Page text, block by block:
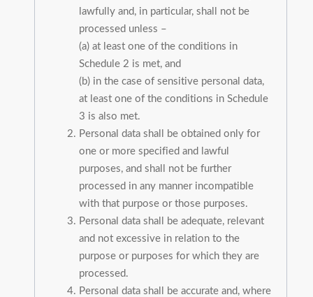
lawfully and, in particular, shall not be
processed unless –
(a) at least one of the conditions in
Schedule 2 is met, and
(b) in the case of sensitive personal data,
at least one of the conditions in Schedule
3 is also met.
Personal data shall be obtained only for
one or more specified and lawful
purposes, and shall not be further
processed in any manner incompatible
with that purpose or those purposes.
Personal data shall be adequate, relevant
and not excessive in relation to the
purpose or purposes for which they are
processed.
Personal data shall be accurate and, where